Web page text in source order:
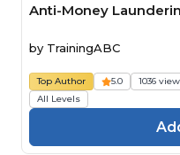
Anti-Money
by TrainingABC
Top Author 5.0 1036
All Levels